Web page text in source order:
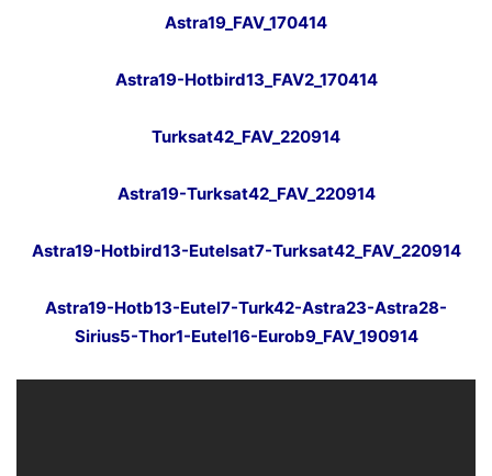
Astra19_FAV_170414
Astra19-Hotbird13_FAV2_170414
Turksat42_FAV_220914
Astra19-Turksat42_FAV_220914
Astra19-Hotbird13-Eutelsat7-Turksat42_FAV_220914
Astra19-Hotb13-Eutel7-Turk42-Astra23-Astra28-
Sirius5-Thor1-Eutel16-Eurob9_FAV_190914